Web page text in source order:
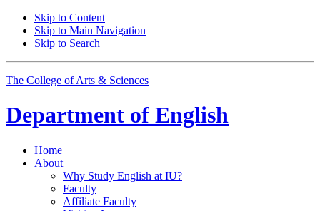
Skip to Content
Skip to Main Navigation
Skip to Search
The College of Arts & Sciences
Department of English
Home
About
Why Study English at IU?
Faculty
Affiliate Faculty